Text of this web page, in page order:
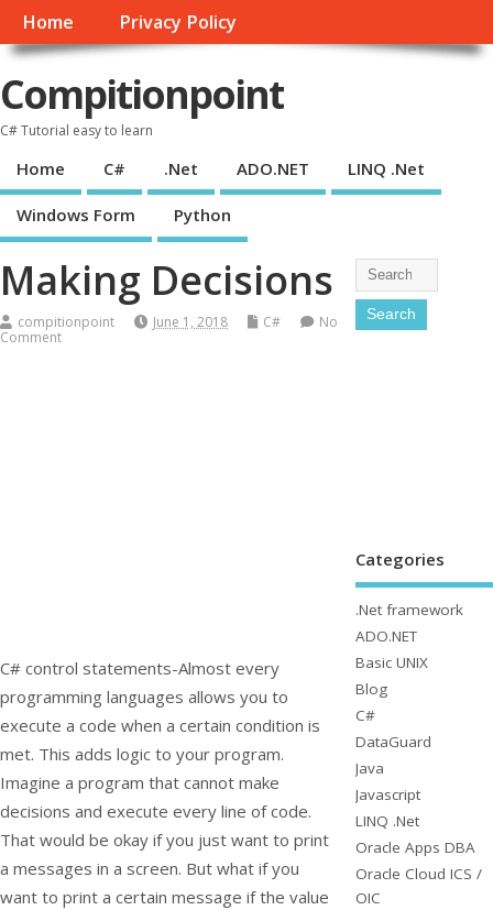
Home Privacy Policy
Compitionpoint
C# Tutorial easy to learn
Home C# .Net ADO.NET LINQ .Net
Windows Form Python
Making Decisions
compitionpoint June 1, 2018 C#
No
Comment
C# control statements-Almost every
programming languages allows you to
execute a code when a certain condition is
met. This adds logic to your program.
Imagine a program that cannot make
decisions and execute every line of code.
That would be okay if you just want to print
a messages in a screen. But what if you
want to print a certain message if the value
Categories
.Net framework
ADO.NET
Basic UNIX
Blog
C#
DataGuard
Java
Javascript
LINQ .Net
Oracle Apps DBA
Oracle Cloud ICS /
OIC